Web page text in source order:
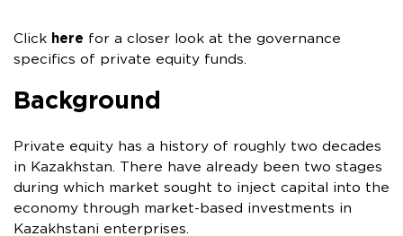
Click here for a closer look at the governance
specifics of private equity funds.
Background
Private equity has a history of roughly two decades
in Kazakhstan. There have already been two stages
during which market sought to inject capital into the
economy through market-based investments in
Kazakhstani enterprises.